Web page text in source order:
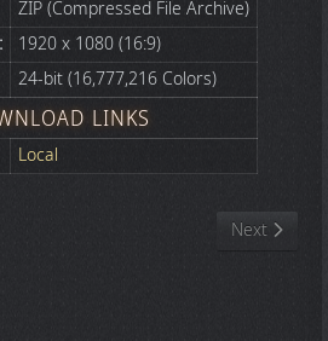
ZIP (Compressed File Archive)
1920 x 1080 (16:9)
24-bit (16,777,216 Colors)
LINKS
Local
Next article:
Next